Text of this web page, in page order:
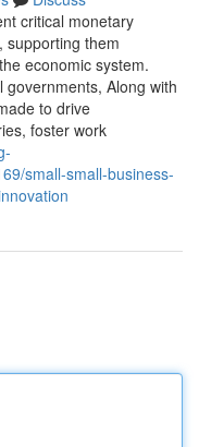
critical monetary
supporting them
economic system.
Along with
to drive
foster work
small-small-business-